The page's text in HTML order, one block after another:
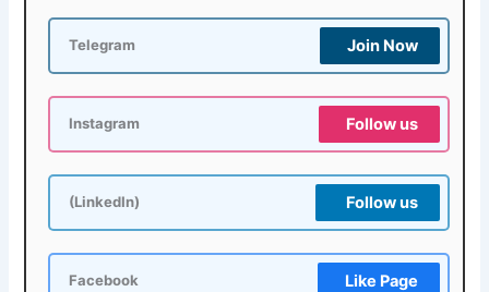
Telegram Join Now
Instagram Follow us
(LinkedIn) Follow us
Facebook Like Page